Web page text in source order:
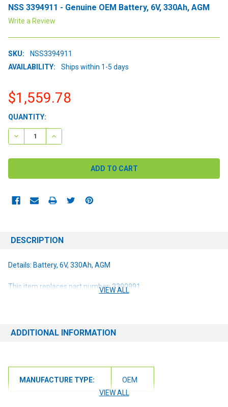
NSS 3394911 - Genuine OEM Battery, 6V, 330Ah, AGM
Write a Review
SKU:
NSS3394911
AVAILABILITY:
Ships within 1-5 days
$1,559.78
CURRENT
STOCK:
QUANTITY:
DECREASE QUANTITY:INCREASE QUANTITY:
DESCRIPTION
Details: Battery, 6V, 330Ah, AGM
This item replaces part number: 3390991
VIEW ALL
ADDITIONAL INFORMATION
MANUFACTURE TYPE:
OEM
VIEW ALL